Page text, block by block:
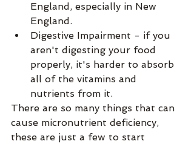
England, especially in New
England.
Digestive Impairment - if you
aren't digesting your food
properly, it's harder to absorb
all of the vitamins and
nutrients from it.
There are so many things that can
cause micronutrient deficiency,
these are just a few to start